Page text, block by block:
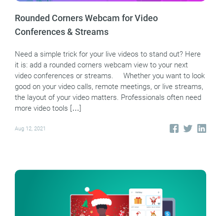
Rounded Corners Webcam for Video
Conferences & Streams
Need a simple trick for your live videos to stand out? Here
it is: add a rounded corners webcam view to your next
video conferences or streams. Whether you want to look
good on your video calls, remote meetings, or live streams,
the layout of your video matters. Professionals often need
more video tools […]
Aug 12, 2021